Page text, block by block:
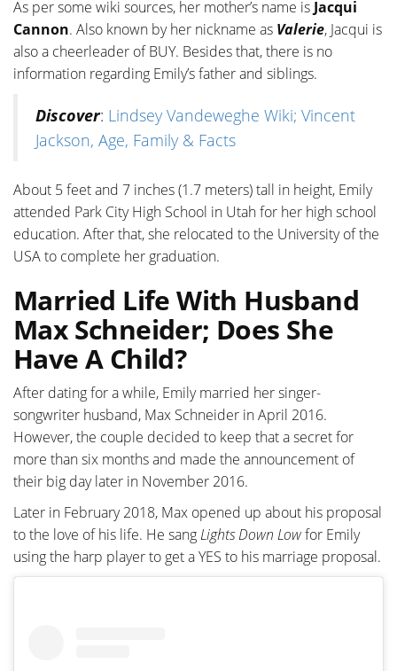
As per some wiki sources, her mother’s name isJacqui
Cannon. Also known by her nickname as Valerie, Jacqui is
also a cheerleader of BUY. Besides that, there is no
information regarding Emily’s father and siblings.
Discover: Lindsey Vandeweghe Wiki; Vincent
Jackson, Age, Family & Facts
About 5 feet and 7 inches (1.7 meters) tall in height, Emily
attended Park City High School in Utah for her high school
education. After that, she relocated to the University of the
USA to complete her graduation.
Married Life With Husband
Max Schneider; Does She
Have A Child?
After dating for a while, Emily married her singer-
songwriter husband, Max Schneider in April 2016.
However, the couple decided to keep that a secret for
more than six months and made the announcement of
their big day later in November 2016.
Later in February 2018, Max opened up about his proposal
to the love of his life. He sangLights Down Lowfor Emily
using the harp player to get a YES to his marriage proposal.